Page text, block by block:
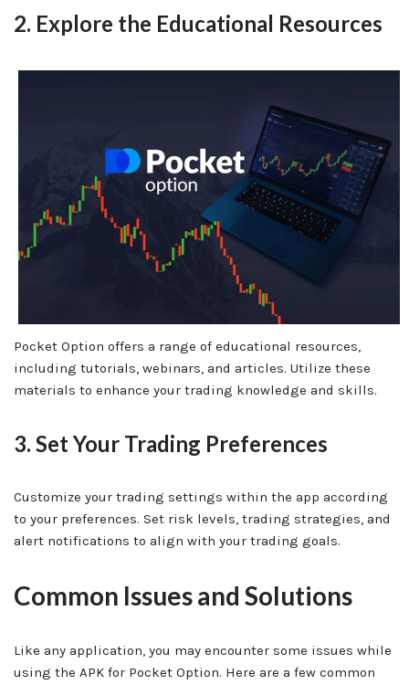
2. Explore the Educational Resources
Pocket Option offers a range of educational resources,
including tutorials, webinars, and articles. Utilize these
materials to enhance your trading knowledge and skills.
3. Set Your Trading Preferences
Customize your trading settings within the app according
to your preferences. Set risk levels, trading strategies, and
alert notifications to align with your trading goals.
Common Issues and Solutions
Like any application, you may encounter some issues while
using the APK for Pocket Option. Here are a few common